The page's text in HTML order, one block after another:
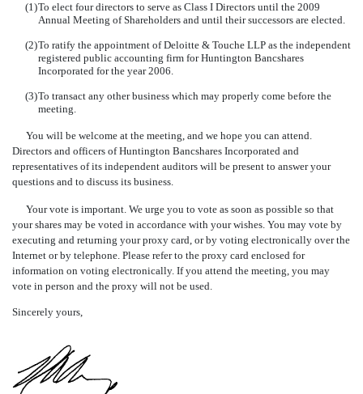
(1)To elect four directors to serve as Class I Directors until the 2009
Annual Meeting of Shareholders and until their successors are elected.
(2)To ratify the appointment of Deloitte & Touche LLP as the independent
registered public accounting firm for Huntington Bancshares
Incorporated for the year 2006.
(3)To transact any other business which may properly come before the
meeting.
You will be welcome at the meeting, and we hope you can attend.
Directors and officers of Huntington Bancshares Incorporated and
representatives of its independent auditors will be present to answer your
questions and to discuss its business.
Your vote is important. We urge you to vote as soon as possible so that
your shares may be voted in accordance with your wishes. You may vote by
executing and returning your proxy card, or by voting electronically over the
Internet or by telephone. Please refer to the proxy card enclosed for
information on voting electronically. If you attend the meeting, you may
vote in person and the proxy will not be used.
Sincerely yours,